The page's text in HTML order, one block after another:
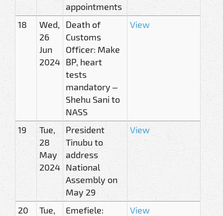
appointments
18
Wed,
26
Jun
2024
Death of
Customs
Officer: Make
BP, heart
tests
mandatory –
Shehu Sani to
NASS
View
19
Tue,
28
May
2024
President
Tinubu to
address
National
Assembly on
May 29
View
20
Tue,
Emefiele:
View